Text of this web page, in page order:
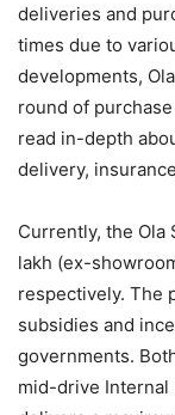
deliveries and
times due to
developments,
round of
read in-depth
delivery,
Currently, the Ola
lakh (ex-
respectively. The
subsidies and
governments.
mid-drive Internal